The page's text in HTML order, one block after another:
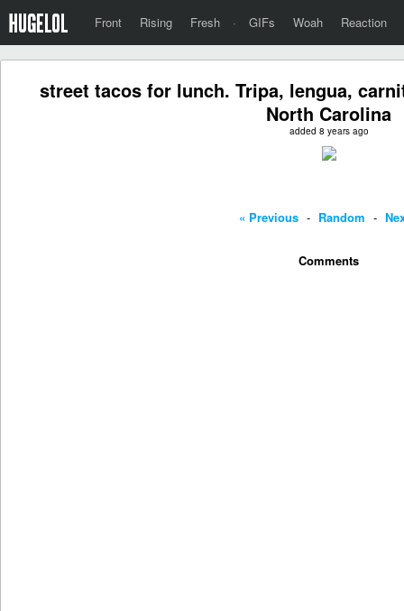
Front Rising Fresh · GIFs Woah Reaction
street tacos for lunch. Tripa, lengua,
North Carolina
added 8 years ago
« Previous - Random -
Comments